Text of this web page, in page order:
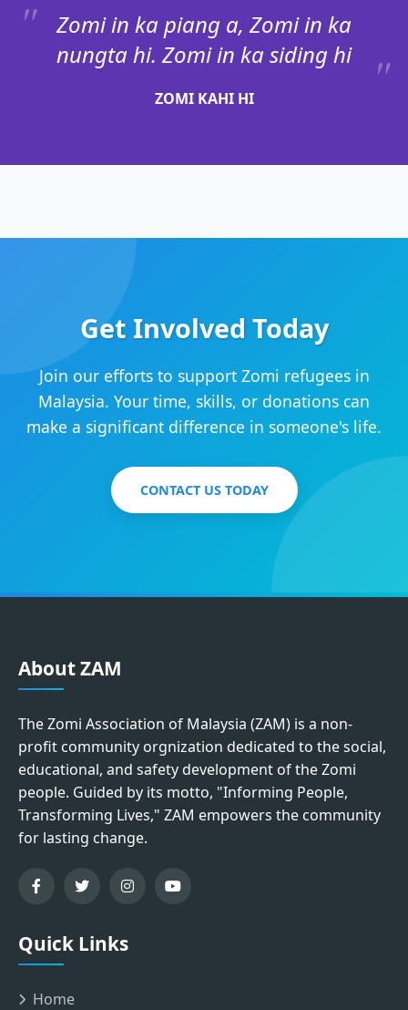
Zomi in ka piang a, Zomi in ka
nungta hi. Zomi in ka siding hi
ZOMI KAHI HI
Get Involved Today
Join our efforts to support Zomi refugees in
Malaysia. Your time, skills, or donations can
make a significant difference in someone's life.
CONTACT US TODAY
About ZAM
The Zomi Association of Malaysia (ZAM) is a non-
profit community orgnization dedicated to the social,
educational, and safety development of the Zomi
people. Guided by its motto, "Informing People,
Transforming Lives," ZAM empowers the community
for lasting change.
Quick Links
Home